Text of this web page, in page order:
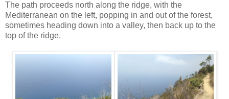
The path proceeds north along the ridge, with the
Mediterranean on the left, popping in and out of the forest,
sometimes heading down into a valley, then back up to the
top of the ridge.